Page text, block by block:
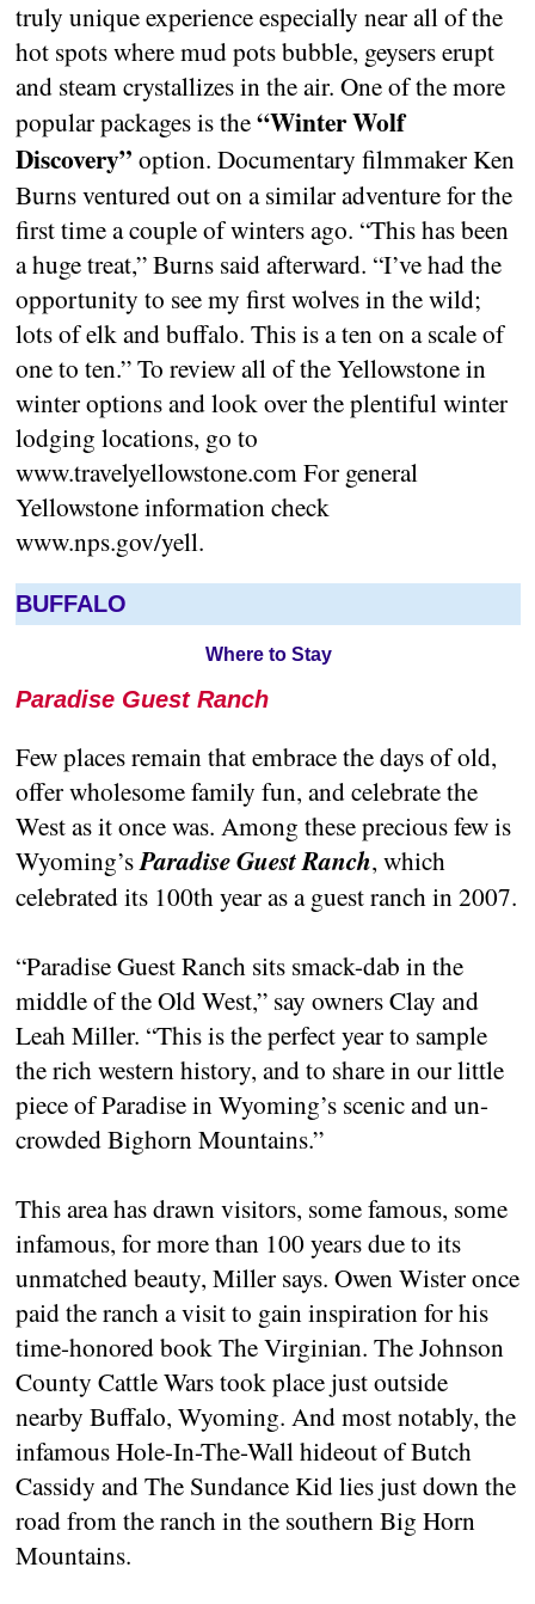
truly unique experience especially near all of the
hot spots where mud pots bubble, geysers erupt
and steam crystallizes in the air. One of the more
popular packages is the“Winter Wolf
Discovery” option. Documentary filmmaker Ken
Burns ventured out on a similar adventure for the
first time a couple of winters ago. “This has been
a huge treat,” Burns said afterward. “I’ve had the
opportunity to see my first wolves in the wild;
lots of elk and buffalo. This is a ten on a scale of
one to ten.” To review all of the Yellowstone in
winter options and look over the plentiful winter
lodging locations, go to
www.travelyellowstone.com For general
Yellowstone information check
www.nps.gov/yell.
BUFFALO
Where to Stay
Paradise Guest Ranch
Few places remain that embrace the days of old,
offer wholesome family fun, and celebrate the
West as it once was. Among these precious few is
Wyoming’sParadise Guest Ranch, which
celebrated its 100th year as a guest ranch in 2007.
“Paradise Guest Ranch sits smack-dab in the
middle of the Old West,” say owners Clay and
Leah Miller. “This is the perfect year to sample
the rich western history, and to share in our little
piece of Paradise in Wyoming’s scenic and un-
crowded Bighorn Mountains.”
This area has drawn visitors, some famous, some
infamous, for more than 100 years due to its
unmatched beauty, Miller says. Owen Wister once
paid the ranch a visit to gain inspiration for his
time-honored book The Virginian. The Johnson
County Cattle Wars took place just outside
nearby Buffalo, Wyoming. And most notably, the
infamous Hole-In-The-Wall hideout of Butch
Cassidy and The Sundance Kid lies just down the
road from the ranch in the southern Big Horn
Mountains.